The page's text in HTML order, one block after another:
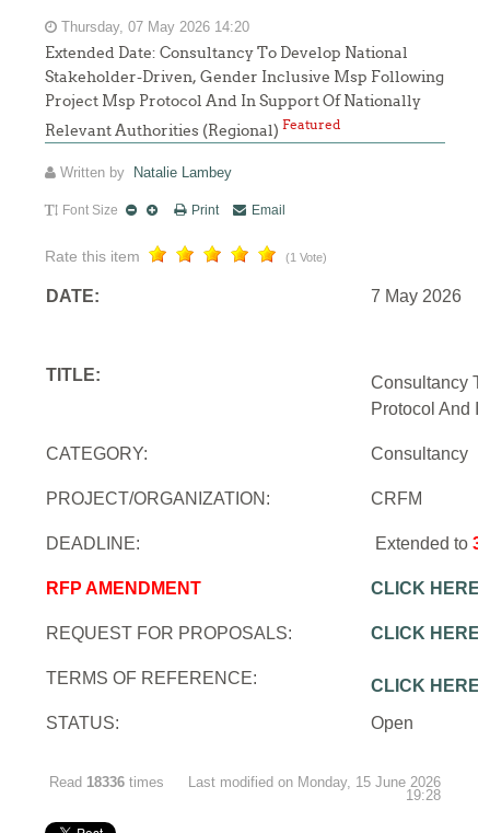
Thursday, 07 May 2026 14:20
Extended Date: Consultancy To Develop National
Stakeholder-Driven, Gender Inclusive Msp Following
Project Msp Protocol And In Support Of Nationally
Relevant Authorities (Regional)Featured
Written by Natalie Lambey
Font Size Print Email
Rate this item (1 Vote)
DATE: 7 May 2026
TITLE:
Consultancy
Protocol And
CATEGORY: Consultancy
PROJECT/ORGANIZATION: CRFM
DEADLINE: Extended to
RFP AMENDMENT CLICK HERE
REQUEST FOR PROPOSALS: CLICK HERE
TERMS OF REFERENCE:
CLICK HERE
STATUS:
Open
Read 18336 times
Last modified on Monday, 15 June 2026
19:28